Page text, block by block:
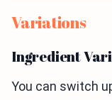
Variations
Ingredient
You can switch